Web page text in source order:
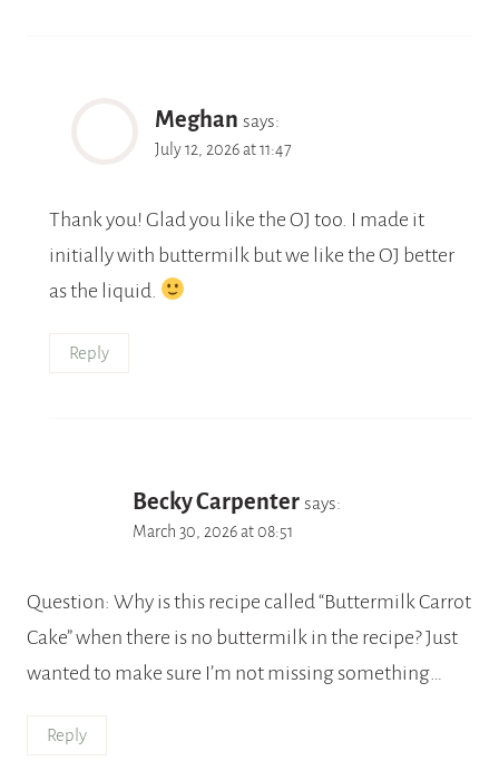
Meghan says:
July 12, 2026 at 11:47
Thank you! Glad you like the OJ too. I made it
initially with buttermilk but we like the OJ better
as the liquid.
Reply
Becky Carpenter says:
March 30, 2026 at 08:51
Question: Why is this recipe called “Buttermilk Carrot
Cake” when there is no buttermilk in the recipe? Just
wanted to make sure I’m not missing something…
Reply